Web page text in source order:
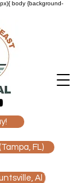
body {background-
FL)
Al )